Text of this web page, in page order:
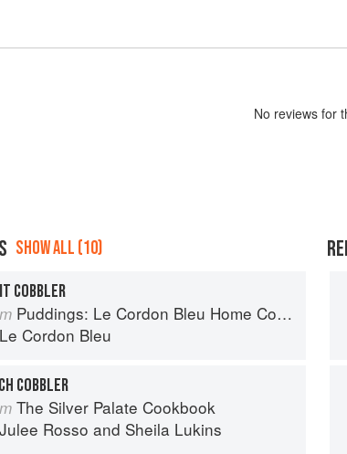
No reviews for
SHOW ALL (10)
COBBLER
Puddings: Le Cordon Bleu Home Collection
Le Cordon Bleu
COBBLER
The Silver Palate Cookbook
Julee Rosso and Sheila Lukins